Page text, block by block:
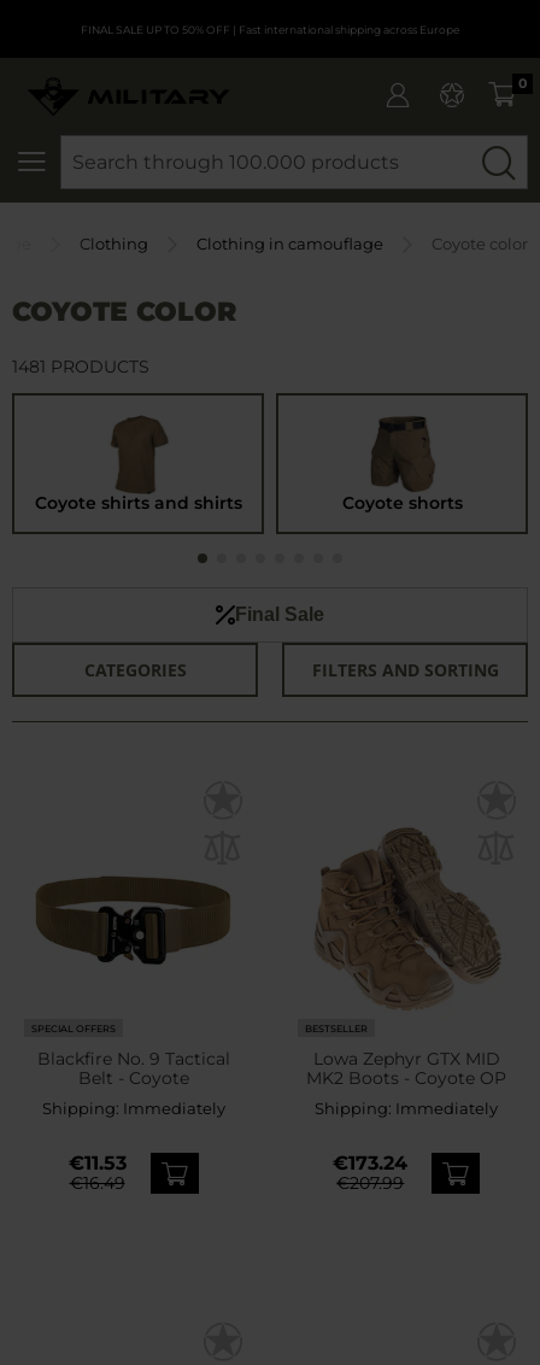
FINAL SALE UP TO 50% OFF | Fast international shipping across Europe
0
Clothing Clothing in camouflage Coyote color
COYOTE COLOR
Coyote shirts and shirts Coyote shorts
Final Sale
CATEGORIES FILTERS AND SORTING
1481 PRODUCTS
SPECIAL OFFERS
Blackfire No. 9 Tactical
Belt - Coyote
Shipping: Immediately
€11.53
€16.49
BESTSELLER
Lowa Zephyr GTX MID
MK2 Boots - Coyote OP
Shipping: Immediately
€173.24
€207.99